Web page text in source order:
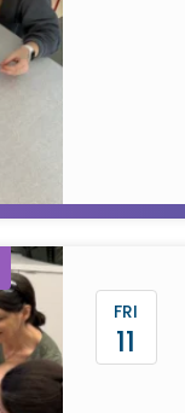
FRI
11